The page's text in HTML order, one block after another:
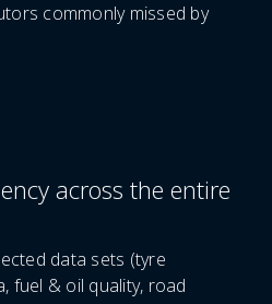
commonly missed by
across the entire
data sets (tyre
fuel & oil quality, road